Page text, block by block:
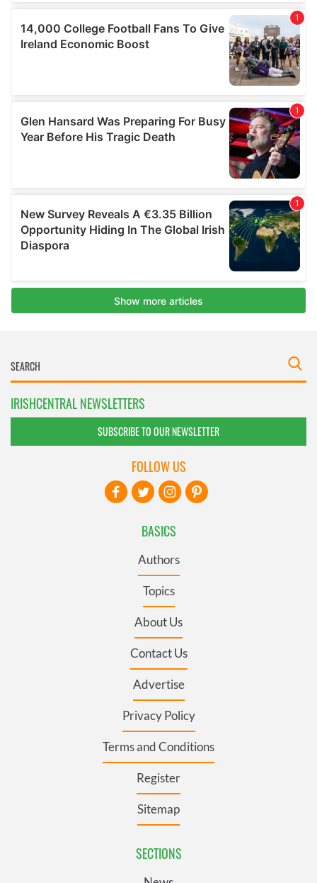
IRISHCENTRAL NEWSLETTERS
SUBSCRIBE TO OUR NEWSLETTER
BASICS
Authors
Topics
About Us
Contact Us
Advertise
Privacy Policy
Terms and Conditions
Register
Sitemap
SECTIONS
FOLLOW US